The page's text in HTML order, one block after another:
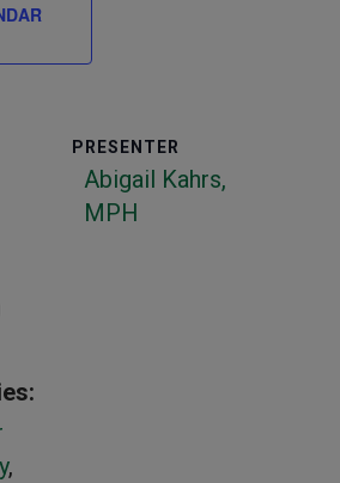
,
PRESENTER
Abigail Kahrs,
MPH